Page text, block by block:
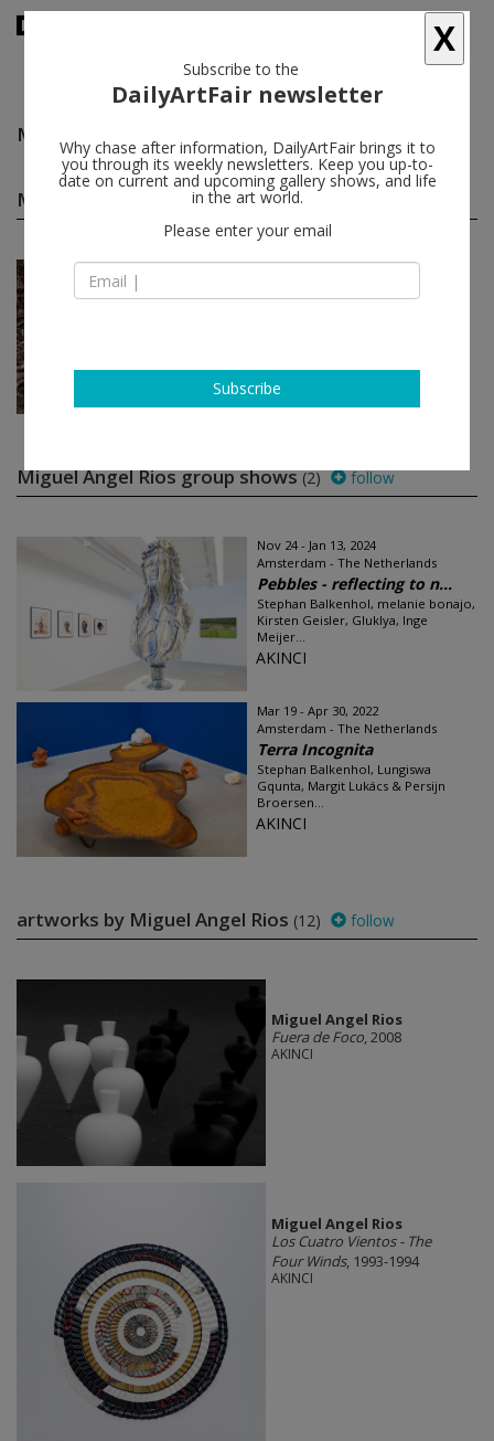
Miguel Angel Rios
Miguel Angel Rios solo shows(1)
Jan 14 - Mar 05, 2022
Miguel Angel Rios
Miguel Angel Rios group shows(2) follow
Nov 24 - Jan 13, 2024
Amsterdam - The Netherlands
Pebbles - reflecting to n...
Stephan Balkenhol, melanie bonajo,
Kirsten Geisler, Gluklya, Inge
Meijer...
AKINCI
Mar 19 - Apr 30, 2022
Amsterdam - The Netherlands
Terra Incognita
Stephan Balkenhol, Lungiswa
Gqunta, Margit Lukács & Persijn
Broersen...
AKINCI
artworks by Miguel Angel Rios (12) follow
Miguel Angel Rios
Fuera de Foco, 2008
AKINCI
Miguel Angel Rios
Los Cuatro Vientos - The
Four Winds, 1993-1994
AKINCI
X
Subscribe to the
DailyArtFair newsletter
Why chase after information, DailyArtFair brings it to
you through its weekly newsletters. Keep you up-to-
date on current and upcoming gallery shows, and life
in the art world.
Please enter your email
Subscribe